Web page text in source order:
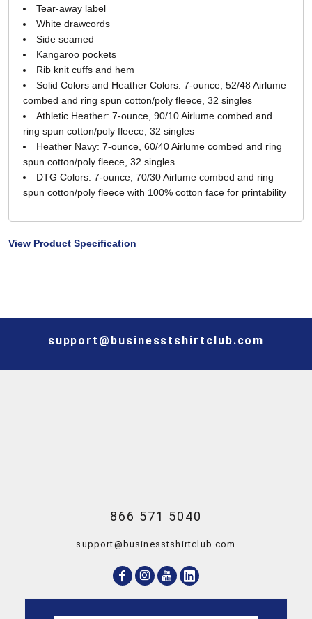
Tear-away label
White drawcords
Side seamed
Kangaroo pockets
Rib knit cuffs and hem
Solid Colors and Heather Colors: 7-ounce, 52/48 Airlume
combed and ring spun cotton/poly fleece, 32 singles
Athletic Heather: 7-ounce, 90/10 Airlume combed and
ring spun cotton/poly fleece, 32 singles
Heather Navy: 7-ounce, 60/40 Airlume combed and ring
spun cotton/poly fleece, 32 singles
DTG Colors: 7-ounce, 70/30 Airlume combed and ring
spun cotton/poly fleece with 100% cotton face for printability
View Product Specification
support@businesstshirtclub.com
866 571 5040
support@businesstshirtclub.com